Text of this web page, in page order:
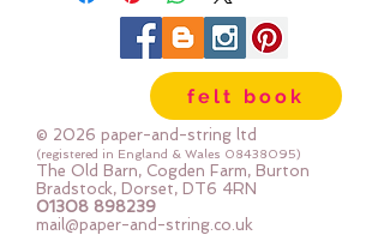
felt book
© 2026 paper-and-string ltd
(registered in England & Wales 08438095)
The Old Barn, Cogden Farm, Burton
Bradstock, Dorset, DT6 4RN
01308 898239
mail@paper-and-string.co.uk